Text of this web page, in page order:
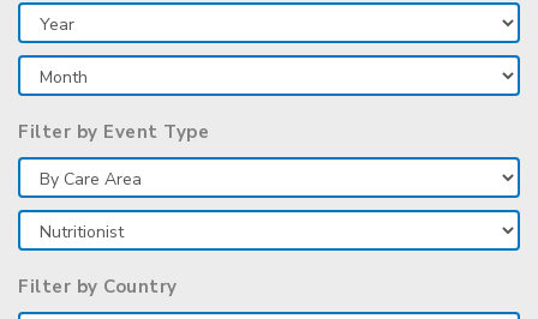
Filter by Event Type
Filter by Country